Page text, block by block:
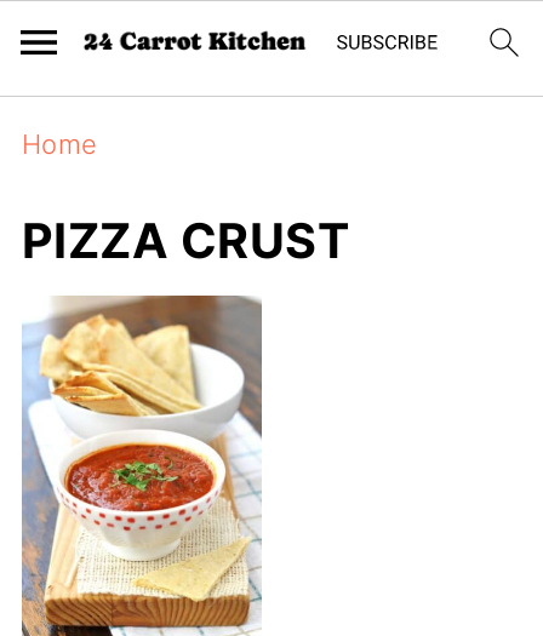
Home
PIZZA CRUST